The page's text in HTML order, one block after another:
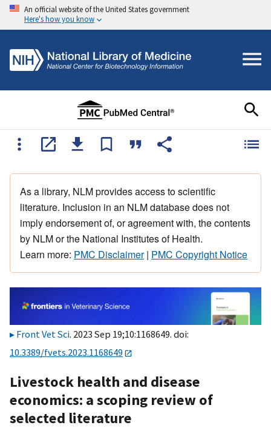
An official website of the United States government
Here's how you know
As a library, NLM provides access to scientific
literature. Inclusion in an NLM database does not
imply endorsement of, or agreement with, the contents
by NLM or the National Institutes of Health.
Learn more: PMC Disclaimer| PMC Copyright Notice
Front Vet Sci. 2023 Sep 19;10:1168649. doi:
10.3389/fvets.2023.1168649
Livestock health and disease
economics: a scoping review of
selected literature